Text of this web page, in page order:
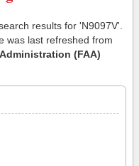
results for 'N9097V'.
was last refreshed from
(FAA)